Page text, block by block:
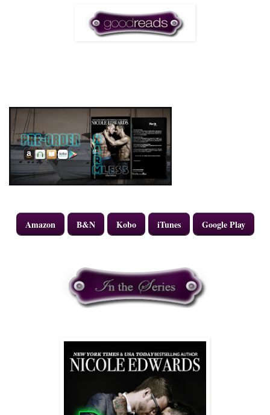
Amazon B&N Kobo iTunes Google Play